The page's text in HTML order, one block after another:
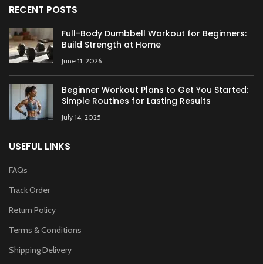
RECENT POSTS
Full-Body Dumbbell Workout for Beginners:
Build Strength at Home
June 11, 2026
Beginner Workout Plans to Get You Started:
Simple Routines for Lasting Results
July 14, 2025
USEFUL LINKS
FAQs
Track Order
Return Policy
Terms & Conditions
Shipping Delivery